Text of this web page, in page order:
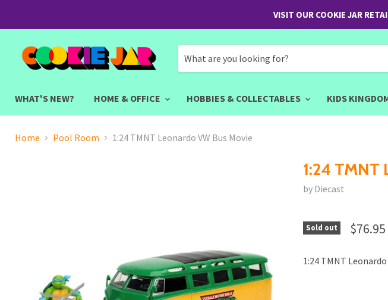
VISIT OUR COOKIE JAR
WHAT'S NEW?
HOME & OFFICE HOBBIES & COLLECTABLES KIDS
Home Pool Room 1:24 TMNT Leonardo VW Bus Movie
1:24 TMNT
by Diecast
Sold out $76.95
1:24 TMNT Leonardo